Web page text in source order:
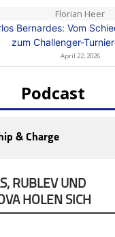
Florian Heer
Bernardes: Vom
zum Challenger-
April 22, 2026
Podcast